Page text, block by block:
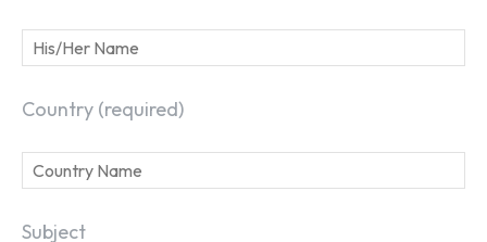
Country (required)
Subject